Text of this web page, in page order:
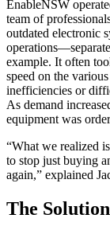
EnableNSW
team of
outdated electronic
example. It often
speed on the
inefficiencies or
As demand
equipment was
“What we realized
to stop just buying
again,” explained
The Solution